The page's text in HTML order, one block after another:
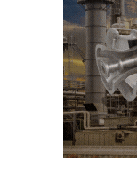
O&M –
BALANCE OF
PLANT:
ARMSTRONG
ENERGY
O&M –
BALANCE OF
PLANT: